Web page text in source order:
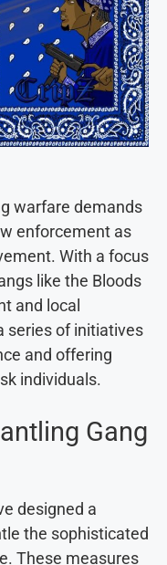
warfare demands
enforcement as
With a focus
like the Bloods
and local
series of initiatives
and offering
individuals.
Gang
designed a
the sophisticated
These measures